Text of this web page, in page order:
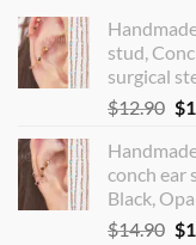
stud,
surgical
$12.90 $
conch ear
Black,
$14.90 $